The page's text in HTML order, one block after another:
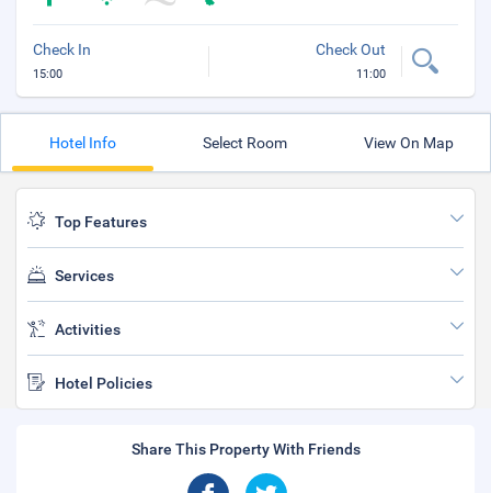
Check In
15:00
Check Out
11:00
Hotel Info Select Room View On Map
Top Features
Services
Activities
Hotel Policies
Share This Property With Friends